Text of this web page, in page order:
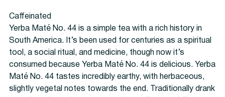
Caffeinated
Yerba Maté No. 44 is a simple tea with a rich history in
South America. It’s been used for centuries as a spiritual
tool, a social ritual, and medicine, though now it’s
consumed because Yerba Maté No. 44 is delicious. Yerba
Maté No. 44 tastes incredibly earthy, with herbaceous,
slightly vegetal notes towards the end. Traditionally drank